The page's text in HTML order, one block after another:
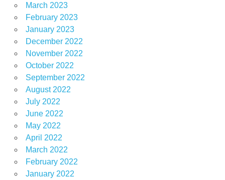
March 2023
February 2023
January 2023
December 2022
November 2022
October 2022
September 2022
August 2022
July 2022
June 2022
May 2022
April 2022
March 2022
February 2022
January 2022